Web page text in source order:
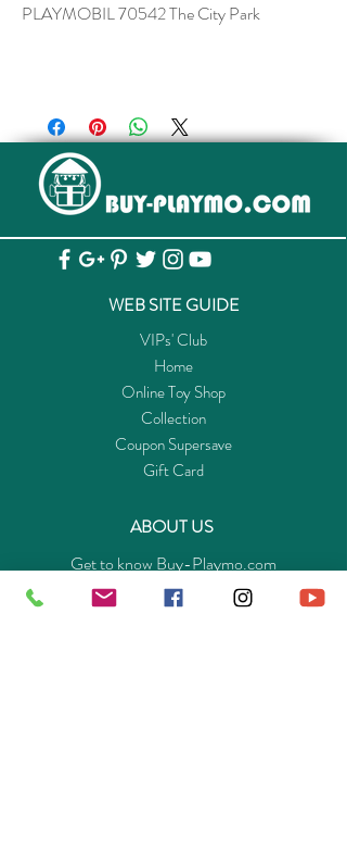
PLAYMOBIL 70542 The City Park
WEB SITE GUIDE
VIPs' Club
Home
Online Toy Shop
Collection
Coupon Supersave
Gift Card
ABOUT US
Get to know Buy-Playmo.com
Edu. / Charity Org. Purchasing Inquiry